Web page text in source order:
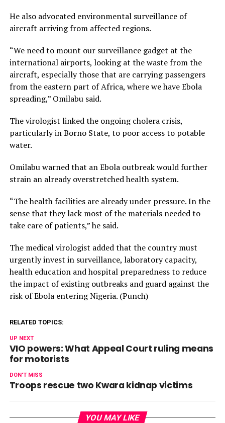
He also advocated environmental surveillance of
aircraft arriving from affected regions.
“We need to mount our surveillance gadget at the
international airports, looking at the waste from the
aircraft, especially those that are carrying passengers
from the eastern part of Africa, where we have Ebola
spreading,” Omilabu said.
The virologist linked the ongoing cholera crisis,
particularly in Borno State, to poor access to potable
water.
Omilabu warned that an Ebola outbreak would further
strain an already overstretched health system.
“The health facilities are already under pressure. In the
sense that they lack most of the materials needed to
take care of patients,” he said.
The medical virologist added that the country must
urgently invest in surveillance, laboratory capacity,
health education and hospital preparedness to reduce
the impact of existing outbreaks and guard against the
risk of Ebola entering Nigeria. (Punch)
RELATED TOPICS:
UP NEXT
VIO powers: What Appeal Court ruling means
for motorists
DON'T MISS
Troops rescue two Kwara kidnap victims
YOU MAY LIKE